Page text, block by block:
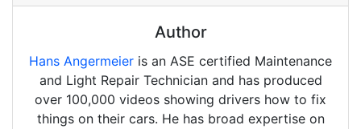
Author
Hans Angermeier is an ASE certified Maintenance
and Light Repair Technician and has produced
over 100,000 videos showing drivers how to fix
things on their cars. He has broad expertise on